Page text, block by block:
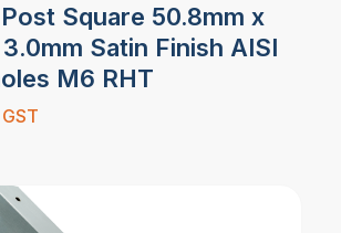
Square 50.8mm x
Satin Finish AISI
M6 RHT